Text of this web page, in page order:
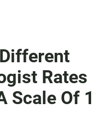
Rates
Scale Of 1